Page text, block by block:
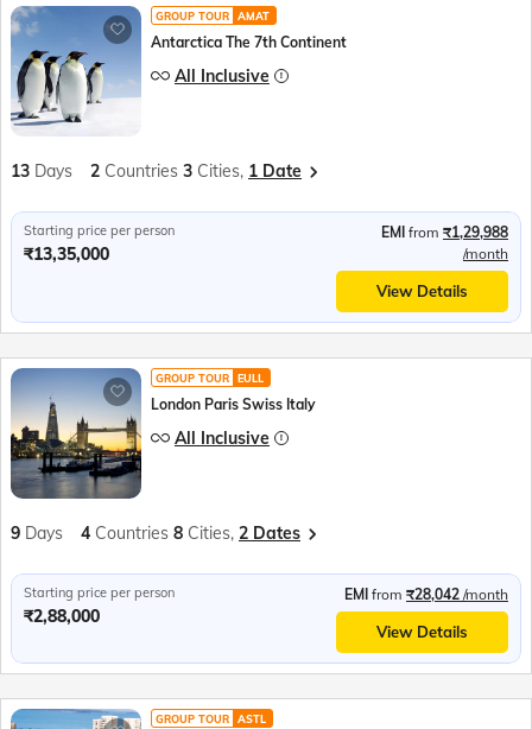
GROUP TOUR AMAT
Antarctica The 7th Continent
All Inclusive
13 Days 2 Countries 3 Cities, 1 Date
Starting price per person
₹13,35,000
EMI from ₹1,29,988
/month
View Details
GROUP TOUR EULL
London Paris Swiss Italy
All Inclusive
9 Days 4 Countries 8 Cities, 2 Dates
Starting price per person
₹2,88,000
EMI from ₹28,042 /month
View Details
GROUP TOUR ASTL